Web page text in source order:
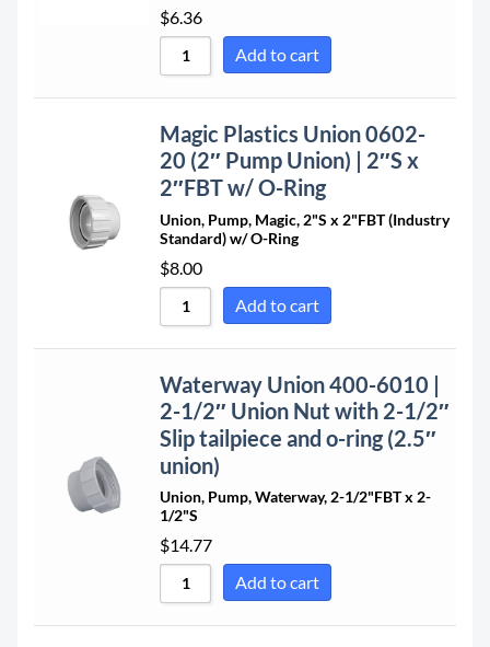
Sort by Name Z - A
$6.36
Add to cart
Magic Plastics Union 0602-
20 (2″ Pump Union) | 2″S x
2″FBT w/ O-Ring
Union, Pump, Magic, 2"S x 2"FBT (Industry
Standard) w/ O-Ring
$8.00
Add to cart
Waterway Union 400-6010 |
2-1/2″ Union Nut with 2-1/2″
Slip tailpiece and o-ring (2.5″
union)
Union, Pump, Waterway, 2-1/2"FBT x 2-
1/2"S
$14.77
Add to cart